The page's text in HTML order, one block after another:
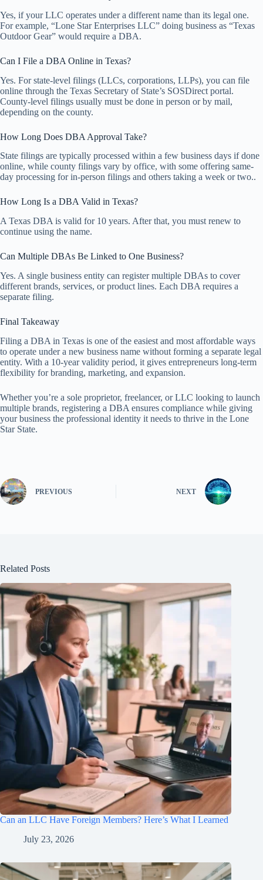
Yes, if your LLC operates under a different name than its legal one.
For example, “Lone Star Enterprises LLC” doing business as “Texas
Outdoor Gear” would require a DBA.
Can I File a DBA Online in Texas?
Yes. For state-level filings (LLCs, corporations, LLPs), you can file
online through the Texas Secretary of State’s SOSDirect portal.
County-level filings usually must be done in person or by mail,
depending on the county.
How Long Does DBA Approval Take?
State filings are typically processed within a few business days if done
online, while county filings vary by office, with some offering same-
day processing for in-person filings and others taking a week or two..
How Long Is a DBA Valid in Texas?
A Texas DBA is valid for 10 years. After that, you must renew to
continue using the name.
Can Multiple DBAs Be Linked to One Business?
Yes. A single business entity can register multiple DBAs to cover
different brands, services, or product lines. Each DBA requires a
separate filing.
Final Takeaway
Filing a DBA in Texas is one of the easiest and most affordable ways
to operate under a new business name without forming a separate legal
entity. With a 10-year validity period, it gives entrepreneurs long-term
flexibility for branding, marketing, and expansion.
Whether you’re a sole proprietor, freelancer, or LLC looking to launch
multiple brands, registering a DBA ensures compliance while giving
your business the professional identity it needs to thrive in the Lone
Star State.
PREVIOUS NEXT
Related Posts
Can an LLC Have Foreign Members? Here’s What I Learned
July 23, 2026